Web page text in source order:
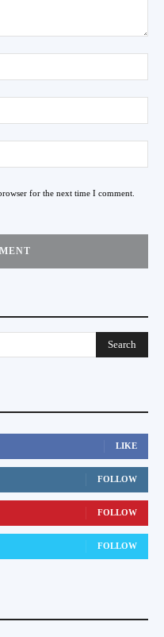
for the next time I comment.
Search
LIKE
FOLLOW
FOLLOW
FOLLOW